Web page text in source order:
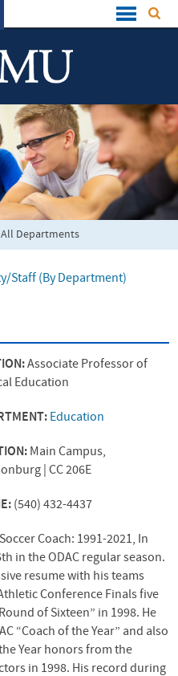
All Departments
Staff (By Department)
Associate Professor of
Education
Education
Main Campus,
| CC 206E
(540) 432-4437
Soccer Coach: 1991-2021, In
in theODAC regular season.
resume with his teams
Conference Finals five
of Sixteen” in 1998. He
“Coach of the Year” and also
Year honors from the
in 1998. His record during